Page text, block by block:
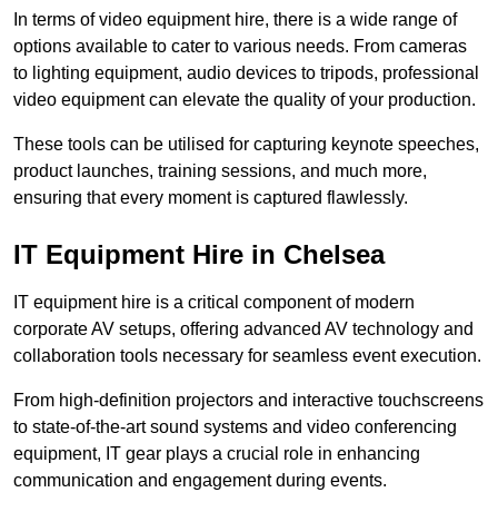
In terms of video equipment hire, there is a wide range of
options available to cater to various needs. From cameras
to lighting equipment, audio devices to tripods, professional
video equipment can elevate the quality of your production.
These tools can be utilised for capturing keynote speeches,
product launches, training sessions, and much more,
ensuring that every moment is captured flawlessly.
IT Equipment Hire in Chelsea
IT equipment hire is a critical component of modern
corporate AV setups, offering advanced AV technology and
collaboration tools necessary for seamless event execution.
From high-definition projectors and interactive touchscreens
to state-of-the-art sound systems and video conferencing
equipment, IT gear plays a crucial role in enhancing
communication and engagement during events.